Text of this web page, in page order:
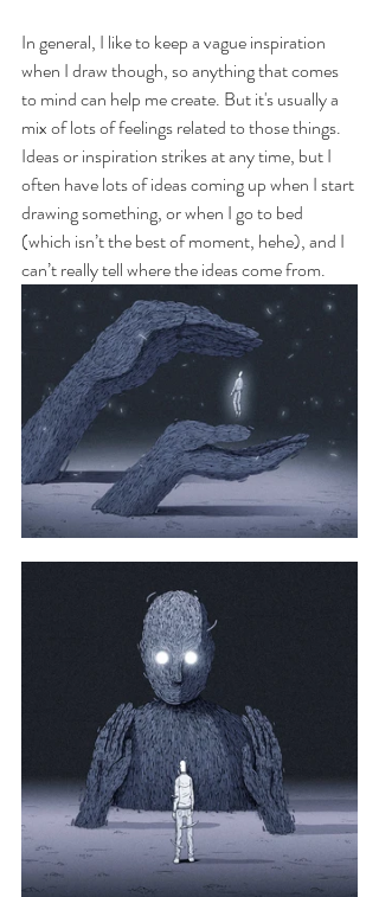
In general, I like to keep a vague inspiration
when I draw though, so anything that comes
to mind can help me create. But it's usually a
mix of lots of feelings related to those things.
Ideas or inspiration strikes at any time, but I
often have lots of ideas coming up when I start
drawing something, or when I go to bed
(which isn’t the best of moment, hehe), and I
can’t really tell where the ideas come from.